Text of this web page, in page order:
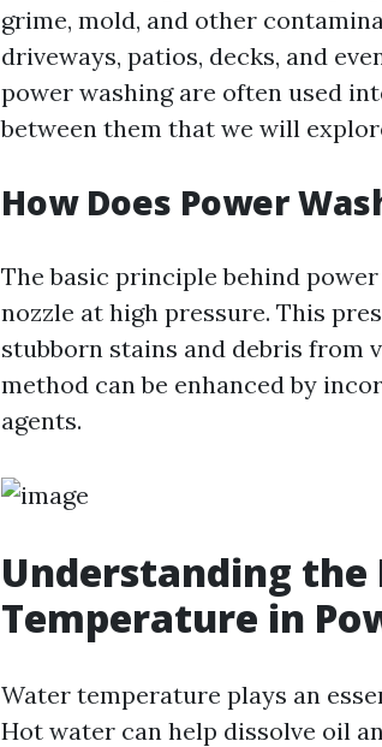
grime, mold, and other
driveways, patios, decks, and
power washing are often used
between them that we will
How Does Power
The basic principle behind
nozzle at high pressure. This
stubborn stains and debris from
method can be enhanced by
agents.
Understanding the
Temperature in
Water temperature plays an
Hot water can help dissolve oil